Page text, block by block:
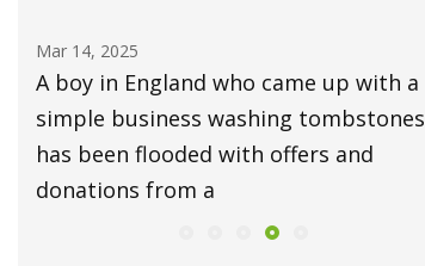
Mar 14, 2025
A boy in England who came up with a
simple business washing tombstones
has been flooded with offers and
donations from a